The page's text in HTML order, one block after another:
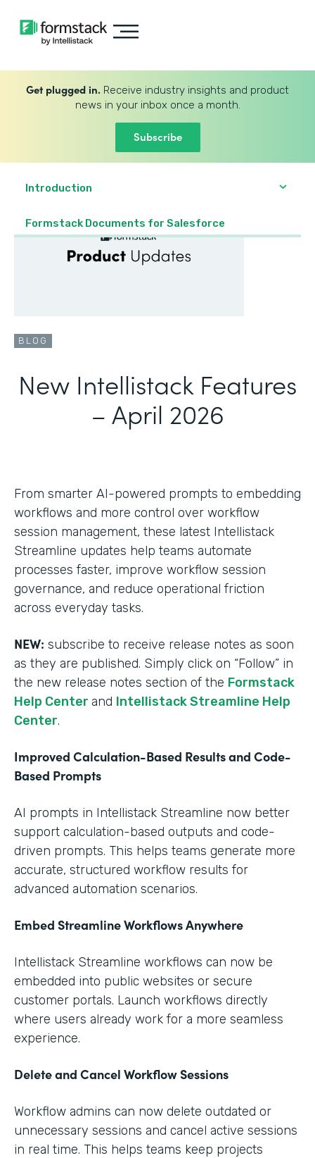
Get plugged in. Receive industry insights and product
news in your inbox once a month.
Subscribe
Introduction
Formstack Documents for Salesforce
BLOG
New Intellistack Features
– April 2026
From smarter AI-powered prompts to embedding
workflows and more control over workflow
session management, these latest Intellistack
Streamline updates help teams automate
processes faster, improve workflow session
governance, and reduce operational friction
across everyday tasks.
NEW: subscribe to receive release notes as soon
as they are published. Simply click on “Follow” in
the new release notes section of the Formstack
Help Center and Intellistack Streamline Help
Center.
Improved Calculation-Based Results and Code-
Based Prompts
AI prompts in Intellistack Streamline now better
support calculation-based outputs and code-
driven prompts. This helps teams generate more
accurate, structured workflow results for
advanced automation scenarios.
Embed Streamline Workflows Anywhere
Intellistack Streamline workflows can now be
embedded into public websites or secure
customer portals. Launch workflows directly
where users already work for a more seamless
experience.
Delete and Cancel Workflow Sessions
Workflow admins can now delete outdated or
unnecessary sessions and cancel active sessions
in real time. This helps teams keep projects